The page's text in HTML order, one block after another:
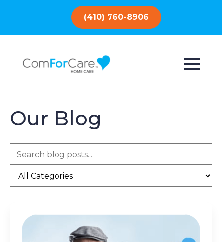
(410) 760-8906
Our Blog